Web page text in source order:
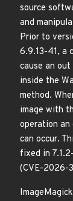
source
and
Prior to
6.9.13-41, a
cause an
inside the
method.
image with
operation
can occur.
fixed in
(CVE-2026-